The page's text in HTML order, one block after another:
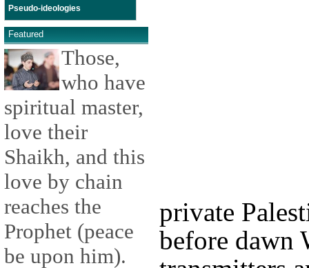
Pseudo-ideologies
Featured
Those,
who have
spiritual master,
love their
Shaikh, and this
love by chain
reaches the
Prophet (peace
be upon him).
private
before dawn